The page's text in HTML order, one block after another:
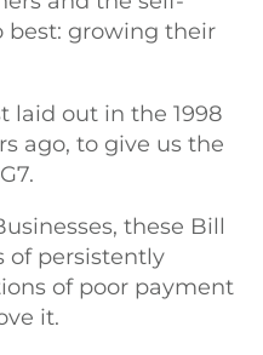
best: growing their
laid out in the 1998
ago, to give us the
these Bill
of persistently
of poor payment
it.